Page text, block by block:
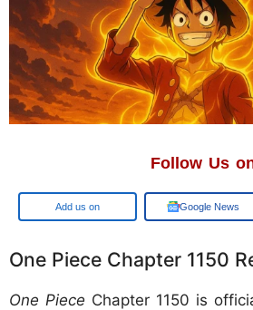
Follow Us
Google Google News
One Piece Chapter 1150
One Piece Chapter 1150 is